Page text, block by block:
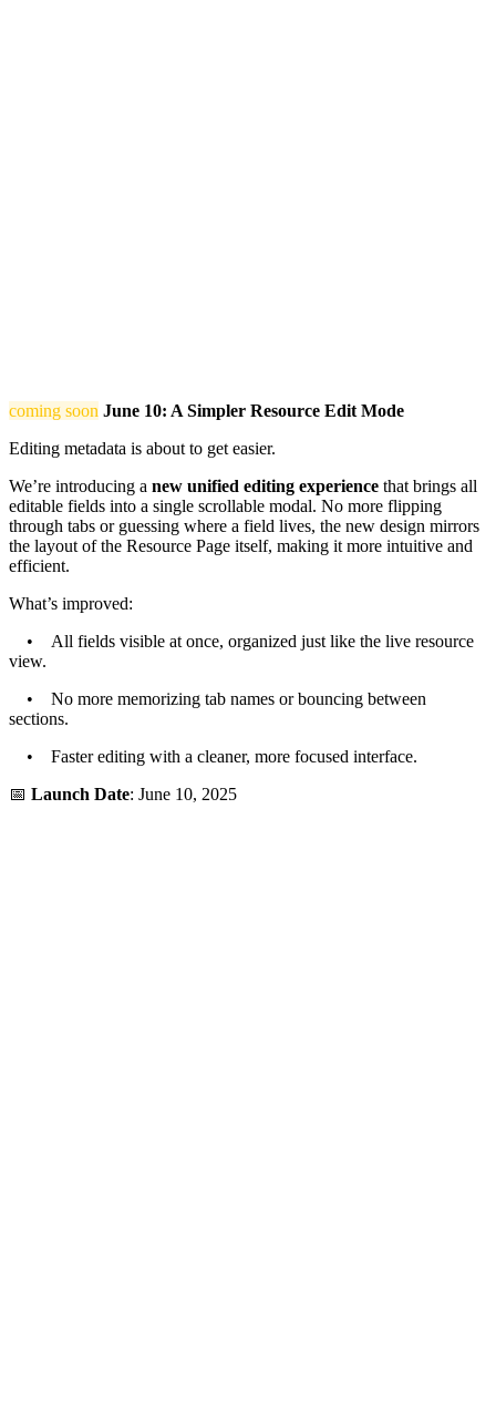
coming soon June 10: A Simpler Resource Edit Mode
Editing metadata is about to get easier.
We’re introducing a new unified editing experience that brings all
editable fields into a single scrollable modal. No more flipping
through tabs or guessing where a field lives, the new design mirrors
the layout of the Resource Page itself, making it more intuitive and
efficient.
What’s improved:
• All fields visible at once, organized just like the live resource
view.
• No more memorizing tab names or bouncing between
sections.
• Faster editing with a cleaner, more focused interface.
📅 Launch Date: June 10, 2025